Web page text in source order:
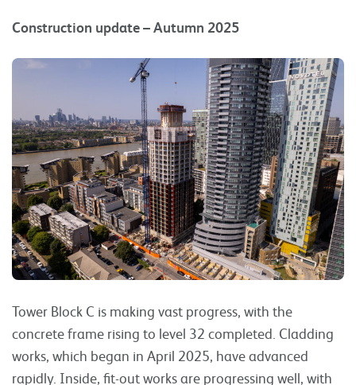
Construction update – Autumn 2025
Tower Block C is making vast progress, with the
concrete frame rising to level 32 completed. Cladding
works, which began in April 2025, have advanced
rapidly. Inside, fit-out works are progressing well, with